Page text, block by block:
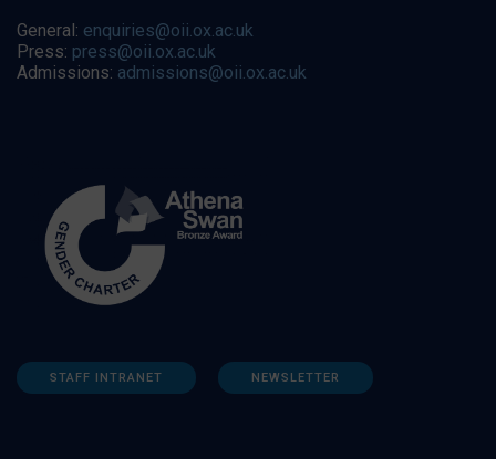
General: enquiries@oii.ox.ac.uk
Press: press@oii.ox.ac.uk
Admissions: admissions@oii.ox.ac.uk
STAFF INTRANET NEWSLETTER